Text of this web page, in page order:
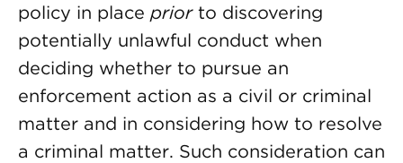
policy in place priorto discovering
potentially unlawful conduct when
deciding whether to pursue an
enforcement action as a civil or criminal
matter and in considering how to resolve
a criminal matter. Such consideration can